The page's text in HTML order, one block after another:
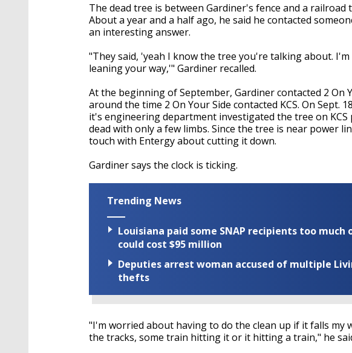
The dead tree is between Gardiner's fence and a railroad
About a year and a half ago, he said he contacted
an interesting answer.
"They said, 'yeah I know the tree you're talking about.
leaning your way,'" Gardiner recalled.
At the beginning of September, Gardiner contacted 2 On
around the time 2 On Your Side contacted KCS. On Sept.
it's engineering department investigated the tree on
dead with only a few limbs. Since the tree is near power
touch with Entergy about cutting it down.
Gardiner says the clock is ticking.
Trending News
Louisiana paid some SNAP recipients too
could cost $95 million
Deputies arrest woman accused of multiple
thefts
"I'm worried about having to do the clean up if it falls my
the tracks, some train hitting it or it hitting a train," he